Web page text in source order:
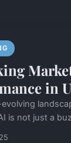
in
is not just a